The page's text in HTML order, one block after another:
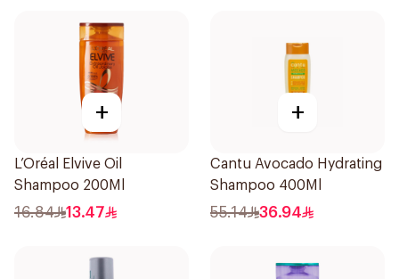
+
L’Oréal Elvive Oil
Shampoo 200Ml
16.84 13.47
+
Cantu Avocado Hydrating
Shampoo 400Ml
55.14 36.94